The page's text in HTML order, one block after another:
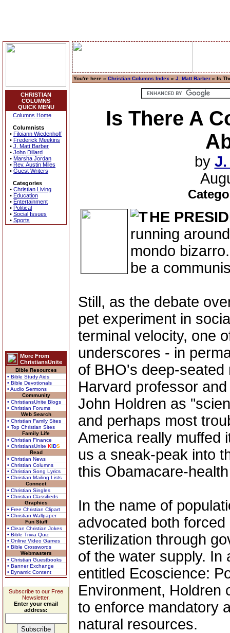
CHRISTIAN
COLUMNS
QUICK MENU
Columns Home
Columnists
• Filoiann Wiedenhoff
• Frederick Meekins
• J. Matt Barber
• John Dillard
• Marsha Jordan
• Rev. Austin Miles
• Guest Writers
Categories
• Christian Living
• Education
• Entertainment
• Political
• Social Issues
• Sports
More From
ChristiansUnite
Bible Resources
• Bible Study Aids
• Bible Devotionals
• Audio Sermons
Community
• ChristiansUnite Blogs
• Christian Forums
Web Search
• Christian Family Sites
• Top Christian Sites
Family Life
• Christian Finance
• ChristiansUnite KIDS
Read
• Christian News
• Christian Columns
• Christian Song Lyrics
• Christian Mailing Lists
Connect
• Christian Singles
• Christian Classifieds
Graphics
• Free Christian Clipart
• Christian Wallpaper
Fun Stuff
• Clean Christian Jokes
• Bible Trivia Quiz
• Online Video Games
• Bible Crosswords
Webmasters
• Christian Guestbooks
• Banner Exchange
• Dynamic Content
Subscribe to our Free
Newsletter.
Enter your email
address:
You're here » Christian Columns Index » J. Matt Barber » Is
Is There A
by J.
HE
running
mondo
be a
Still, as the debate
pet experiment in
terminal velocity, one
underscores - in
of BHO's deep-
Harvard professor
John Holdren as
and perhaps most
America really muffed
us a sneak-peak into
this Obamacare-
In the name of
advocated both
sterilization through
of the water supply. In
entitled Ecoscience:
Environment, Holdren
to enforce mandatory
natural resources.